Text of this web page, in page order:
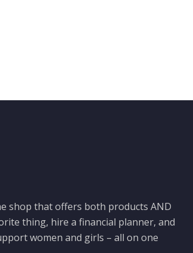
shop that offers both products AND
thing, hire a financial planner, and
women and girls – all on one